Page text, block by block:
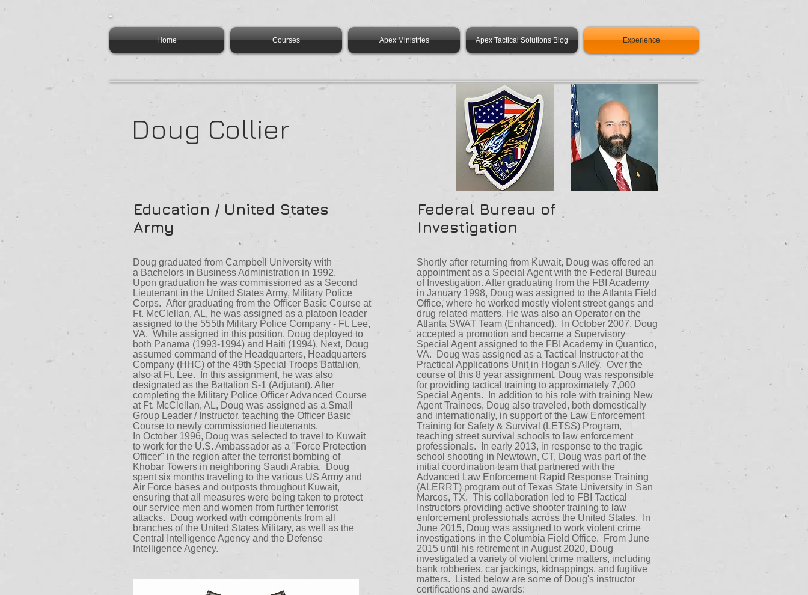
Home Courses Apex Ministries Apex Tactical Solutions Blog Experience
Doug Collier
Education / United States
Army
Federal Bureau of
Investigation
Doug graduated from Campbell University with
a Bachelors in Business Administration in 1992.
Upon graduation he was commissioned as a Second
Lieutenant in the United States Army, Military Police
Corps. After graduating from the Officer Basic Course at
Ft. McClellan, AL, he was assigned as a platoon leader
assigned to the 555th Military Police Company - Ft. Lee,
VA. While assigned in this position, Doug deployed to
both Panama (1993-1994) and Haiti (1994). Next, Doug
assumed command of the Headquarters, Headquarters
Company (HHC) of the 49th Special Troops Battalion,
also at Ft. Lee. In this assignment, he was also
designated as the Battalion S-1 (Adjutant). After
completing the Military Police Officer Advanced Course
at Ft. McClellan, AL, Doug was assigned as a Small
Group Leader / Instructor, teaching the Officer Basic
Course to newly commissioned lieutenants.
In October 1996, Doug was selected to travel to Kuwait
to work for the U.S. Ambassador as a "Force Protection
Officer" in the region after the terrorist bombing of
Khobar Towers in neighboring Saudi Arabia. Doug
spent six months traveling to the various US Army and
Air Force bases and outposts throughout Kuwait,
ensuring that all measures were being taken to protect
our service men and women from further terrorist
attacks. Doug worked with components from all
branches of the United States Military, as well as the
Central Intelligence Agency and the Defense
Intelligence Agency.
Shortly after returning from Kuwait, Doug was offered an
appointment as a Special Agent with the Federal Bureau
of Investigation. After graduating from the FBI Academy
in January 1998, Doug was assigned to the Atlanta Field
Office, where he worked mostly violent street gangs and
drug related matters. He was also an Operator on the
Atlanta SWAT Team (Enhanced). In October 2007, Doug
accepted a promotion and became a Supervisory
Special Agent assigned to the FBI Academy in Quantico,
VA. Doug was assigned as a Tactical Instructor at the
Practical Applications Unit in Hogan's Alley. Over the
course of this 8 year assignment, Doug was responsible
for providing tactical training to approximately 7,000
Special Agents. In addition to his role with training New
Agent Trainees, Doug also traveled, both domestically
and internationally, in support of the Law Enforcement
Training for Safety & Survival (LETSS) Program,
teaching street survival schools to law enforcement
professionals. In early 2013, in response to the tragic
school shooting in Newtown, CT, Doug was part of the
initial coordination team that partnered with the
Advanced Law Enforcement Rapid Response Training
(ALERRT) program out of Texas State University in San
Marcos, TX. This collaboration led to FBI Tactical
Instructors providing active shooter training to law
enforcement professionals across the United States. In
June 2015, Doug was assigned to work violent crime
investigations in the Columbia Field Office. From June
2015 until his retirement in August 2020, Doug
investigated a variety of violent crime matters, including
bank robberies, car jackings, kidnappings, and fugitive
matters. Listed below are some of Doug's instructor
certifications and awards: